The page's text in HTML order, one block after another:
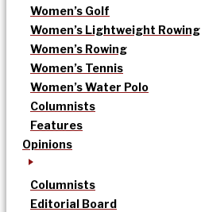
Women’s Golf
Women’s Lightweight Rowing
Women’s Rowing
Women’s Tennis
Women’s Water Polo
Columnists
Features
Opinions
Columnists
Editorial Board